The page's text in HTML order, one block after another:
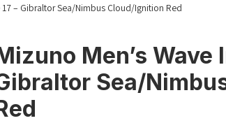
17 – Gibraltor Sea/Nimbus Cloud/Ignition Red
Men’s Wave
Sea/